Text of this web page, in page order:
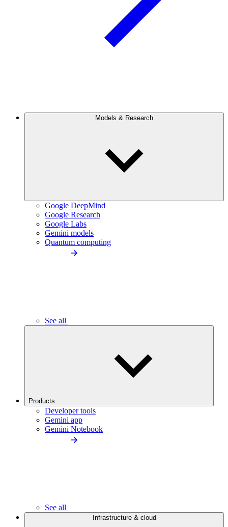
Models & Research
Google DeepMind
Google Research
Google Labs
Gemini models
Quantum computing
See all
Products
Developer tools
Gemini app
Gemini Notebook
See all
Infrastructure & cloud